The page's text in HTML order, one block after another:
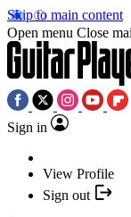
Skip to main content
Open menu Close
Sign in
View Profile
Sign out